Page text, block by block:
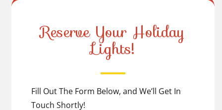
Reserve Your Holiday
Lights!
Fill Out The Form Below, and We’ll Get In
Touch Shortly!